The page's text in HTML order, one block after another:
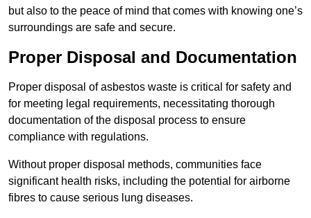
but also to the peace of mind that comes with knowing one’s
surroundings are safe and secure.
Proper Disposal and Documentation
Proper disposal of asbestos waste is critical for safety and
for meeting legal requirements, necessitating thorough
documentation of the disposal process to ensure
compliance with regulations.
Without proper disposal methods, communities face
significant health risks, including the potential for airborne
fibres to cause serious lung diseases.